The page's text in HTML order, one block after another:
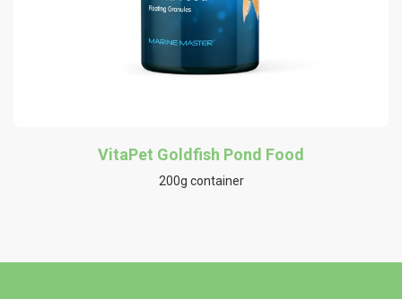
VitaPet Goldfish Pond Food
200g container